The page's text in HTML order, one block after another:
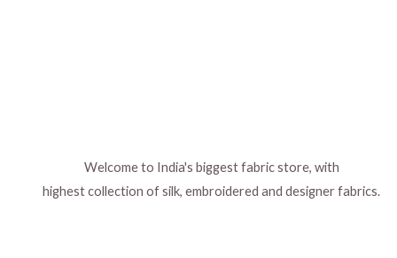
Welcome to India's biggest fabric store, with
highest collection of silk, embroidered and designer fabrics.